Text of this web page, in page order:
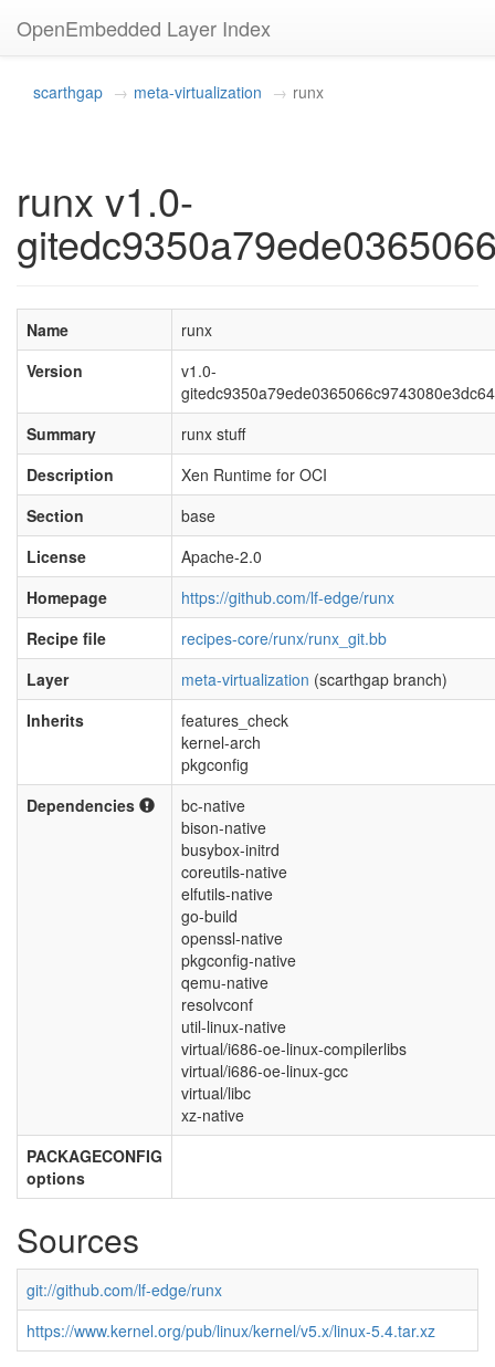
OpenEmbedded Layer Index
scarthgap meta-virtualization runx
runx v1.0-
Name
runx
Version
v1.0-
Summary
runx stuff
Description
Xen Runtime for OCI
Section
base
License
Apache-2.0
Homepage
https://github.com/lf-edge/runx
Recipe file
recipes-core/runx/runx_git.bb
Layer
meta-virtualization (scarthgap branch)
Inherits
features_check
kernel-arch
pkgconfig
Dependencies
bc-native
bison-native
busybox-initrd
coreutils-native
elfutils-native
go-build
openssl-native
pkgconfig-native
qemu-native
resolvconf
util-linux-native
virtual/i686-oe-linux-compilerlibs
virtual/i686-oe-linux-gcc
virtual/libc
xz-native
PACKAGECONFIG
options
Sources
git://github.com/lf-edge/runx
https://www.kernel.org/pub/linux/kernel/v5.x/linux-5.4.tar.xz